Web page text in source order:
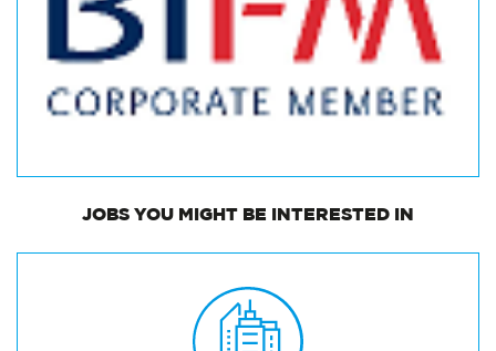
JOBS YOU MIGHT BE INTERESTED IN